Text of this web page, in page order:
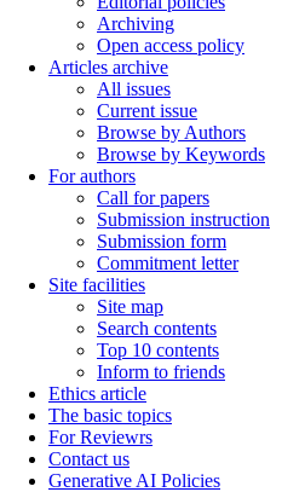
Archiving
Open access policy
Articles archive
All issues
Current issue
Browse by Authors
Browse by Keywords
For authors
Call for papers
Submission instruction
Submission form
Commitment letter
Site facilities
Site map
Search contents
Top 10 contents
Inform to friends
Ethics article
The basic topics
For Reviewrs
Contact us
Generative AI Policies